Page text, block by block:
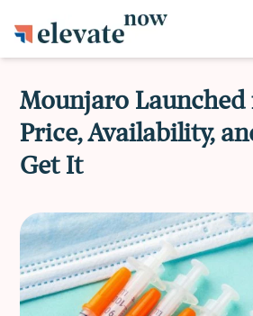
Mounjaro Launched
Price, Availability,
Get It